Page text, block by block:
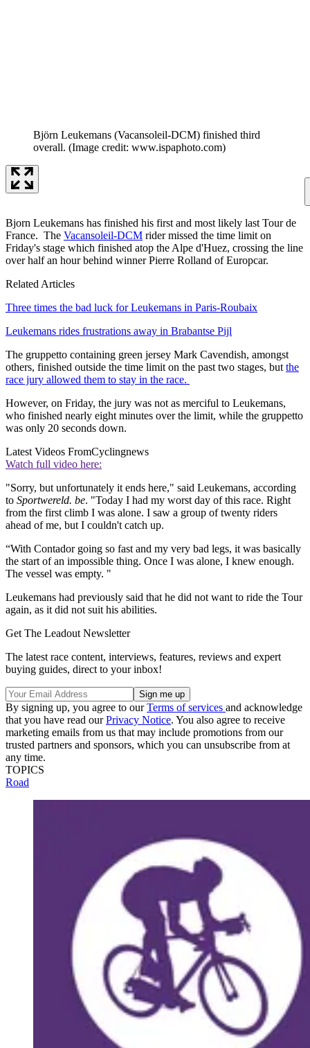
Björn Leukemans (Vacansoleil-DCM) finished third
overall. (Image credit: www.ispaphoto.com)
Bjorn Leukemans has finished his first and most likely last Tour de
France. The Vacansoleil-DCM rider missed the time limit on
Friday's stage which finished atop the Alpe d'Huez, crossing the line
over half an hour behind winner Pierre Rolland of Europcar.
Related Articles
Three times the bad luck for Leukemans in Paris-Roubaix
Leukemans rides frustrations away in Brabantse Pijl
The gruppetto containing green jersey Mark Cavendish, amongst
others, finished outside the time limit on the past two stages, but the
race jury allowed them to stay in the race.
However, on Friday, the jury was not as merciful to Leukemans,
who finished nearly eight minutes over the limit, while the gruppetto
was only 20 seconds down.
Latest Videos FromCyclingnews
Watch full video here:
"Sorry, but unfortunately it ends here," said Leukemans, according
to Sportwereld. be. "Today I had my worst day of this race. Right
from the first climb I was alone. I saw a group of twenty riders
ahead of me, but I couldn't catch up.
“With Contador going so fast and my very bad legs, it was basically
the start of an impossible thing. Once I was alone, I knew enough.
The vessel was empty. "
Leukemans had previously said that he did not want to ride the Tour
again, as it did not suit his abilities.
Get The Leadout Newsletter
The latest race content, interviews, features, reviews and expert
buying guides, direct to your inbox!
By signing up, you agree to ourTerms of services and acknowledge
that you have read ourPrivacy Notice. You also agree to receive
marketing emails from us that may include promotions from our
trusted partners and sponsors, which you can unsubscribe from at
any time.
TOPICS
Road